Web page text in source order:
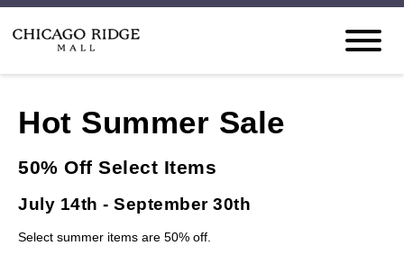
Hot Summer Sale
50% Off Select Items
July 14th - September 30th
Select summer items are 50% off.